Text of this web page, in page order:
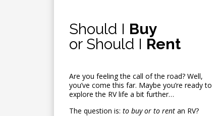
Should I Buy
or Should I Rent
Are you feeling the call of the road? Well,
you’ve come this far. Maybe you’re ready to
explore the RV life a bit further…
The question is: to buy or to rent an RV?